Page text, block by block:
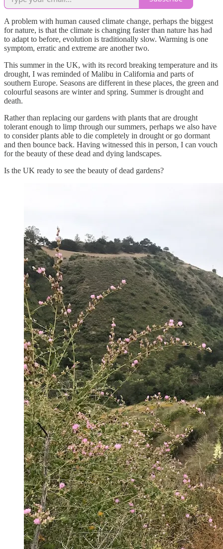
A problem with human caused climate change, perhaps the biggest
for nature, is that the climate is changing faster than nature has had
to adapt to before, evolution is traditionally slow. Warming is one
symptom, erratic and extreme are another two.
This summer in the UK, with its record breaking temperature and its
drought, I was reminded of Malibu in California and parts of
southern Europe. Seasons are different in these places, the green and
colourful seasons are winter and spring. Summer is drought and
death.
Rather than replacing our gardens with plants that are drought
tolerant enough to limp through our summers, perhaps we also have
to consider plants able to die completely in drought or go dormant
and then bounce back. Having witnessed this in person, I can vouch
for the beauty of these dead and dying landscapes.
Is the UK ready to see the beauty of dead gardens?